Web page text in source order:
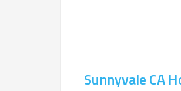
Sunnyvale CA